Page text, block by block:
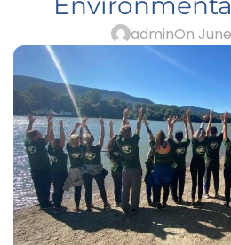
adminOn